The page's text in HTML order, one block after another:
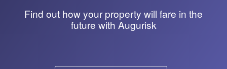
Find out how your property will fare in the
future with Augurisk